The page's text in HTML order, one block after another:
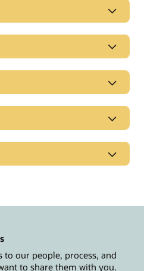
to our people, process, and
to share them with you.